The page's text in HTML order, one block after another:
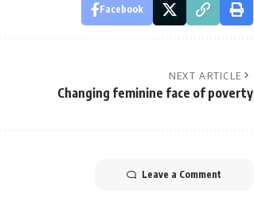
Facebook
NEXT ARTICLE
Changing feminine face of poverty
Leave a Comment